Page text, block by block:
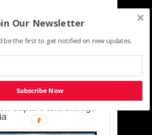
ASIA-
a Cleaner Path:
Capture and Storage
Our Newsletter
be the first to get notified on new updates.
Subscribe Now